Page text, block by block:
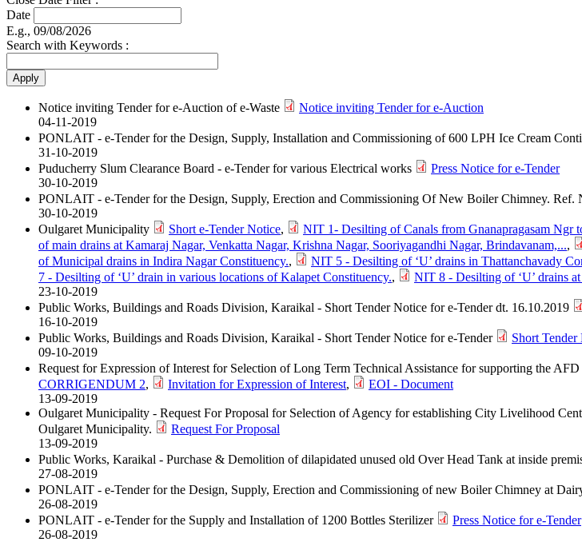
Date
E.g., 09/08/2026
Search with Keywords :
Notice inviting Tender for e-Auction of e-Waste
Notice inviting Tender for e-Auction
04-11-2019
PONLAIT - e-Tender for the Design, Supply, Installation and Commissioning of 600 LPH Ice Cream
31-10-2019
Puducherry Slum Clearance Board - e-Tender for various Electrical works
Press Notice for e-Tender
30-10-2019
PONLAIT - e-Tender for the Design, Supply, Erection and Commissioning Of New Boiler Chimney. Ref.
30-10-2019
Oulgaret Municipality
Short e-Tender Notice, NIT 1- Desilting of Canals from Gnanapragasam
of main drains at Kamaraj Nagar, Venkatta Nagar, Krishna Nagar, Sooriyagandhi Nagar, Brindavanam,...,
of Municipal drains in Indira Nagar Constituency., NIT 5 - Desilting of ‘U’ drains in Thattanchavady
7 - Desilting of ‘U’ drain in various locations of Kalapet Constituency.,
NIT 8 - Desilting of ‘U’ drains
23-10-2019
Public Works, Buildings and Roads Division, Karaikal - Short Tender Notice for e-Tender dt. 16.10.2019
16-10-2019
Public Works, Buildings and Roads Division, Karaikal - Short Tender Notice for e-Tender
Short
09-10-2019
Request for Expression of Interest for Selection of Long Term Technical Assistance for supporting the
CORRIGENDUM 2, Invitation for Expression of Interest,
EOI - Document
13-09-2019
Oulgaret Municipality - Request For Proposal for Selection of Agency for establishing City Livelihood
Oulgaret Municipality.
Request For Proposal
13-09-2019
Public Works, Karaikal - Purchase & Demolition of dilapidated unused old Over Head Tank at inside
27-08-2019
PONLAIT - e-Tender for the Design, Supply, Erection and Commissioning of new Boiler Chimney at
26-08-2019
PONLAIT - e-Tender for the Supply and Installation of 1200 Bottles Sterilizer
Press Notice for e-Tender
26-08-2019